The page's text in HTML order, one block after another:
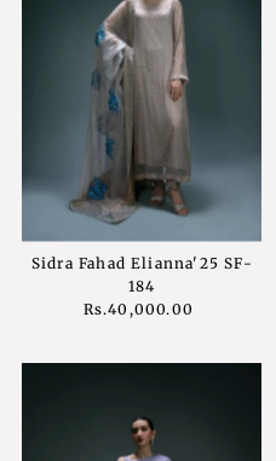
Sidra Fahad Elianna'25 SF-
184
Regular
Rs.40,000.00